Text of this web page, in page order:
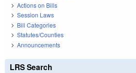
Actions on Bills
Session Laws
Bill Categories
Statutes/Counties
Announcements
LRS Search